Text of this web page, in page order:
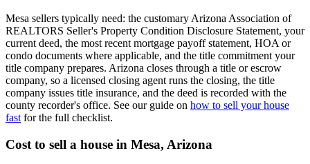
Mesa sellers typically need: the customary Arizona Association of
REALTORS Seller's Property Condition Disclosure Statement, your
current deed, the most recent mortgage payoff statement, HOA or
condo documents where applicable, and the title commitment your
title company prepares. Arizona closes through a title or escrow
company, so a licensed closing agent runs the closing, the title
company issues title insurance, and the deed is recorded with the
county recorder's office. See our guide on how to sell your house
fast for the full checklist.
Cost to sell a house in Mesa, Arizona